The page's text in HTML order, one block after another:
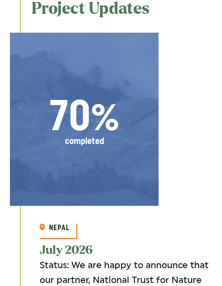
Project Updates
70%
completed
NEPAL
July 2026
Status: We are happy to announce that
our partner, National Trust for Nature